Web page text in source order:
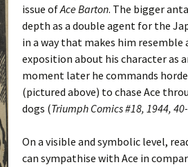
issue ofAce Barton. The bigger
depth as a double agent for the
in a way that makes him
exposition about his character as
moment later he commands
(pictured above) to chase Ace
dogs (Triumph Comics #18, 1944,
On a visible and symbolic level,
can sympathise with Ace in